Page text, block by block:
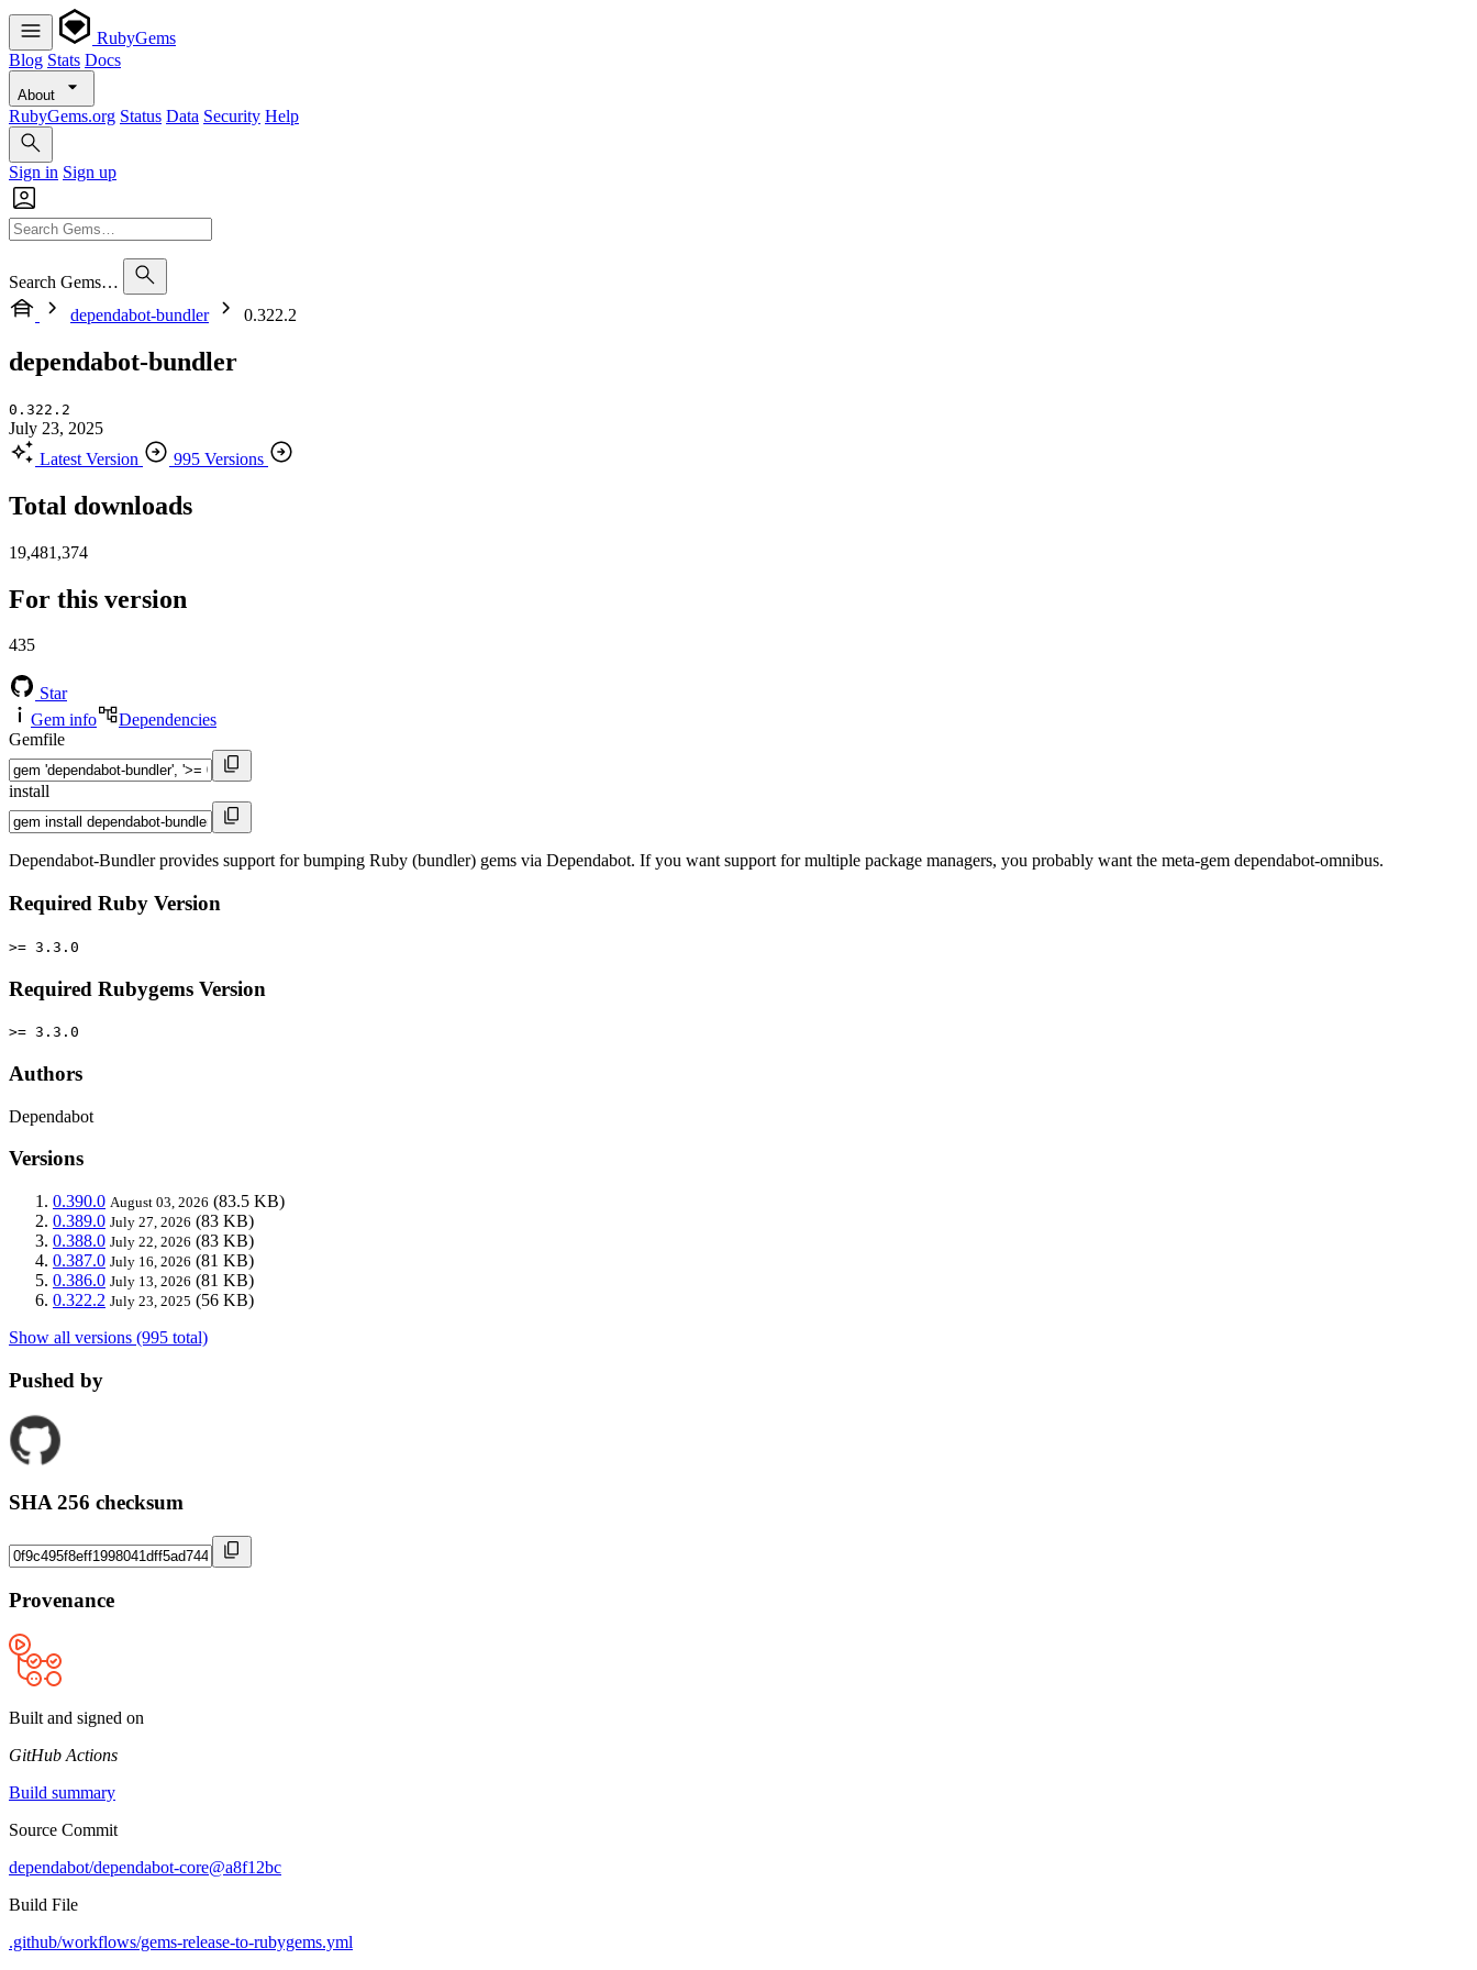
RubyGems
Blog Stats Docs
About
RubyGems.org Status Data Security Help
Sign in Sign up
Search Gems…
dependabot-bundler
0.322.2
dependabot-bundler
0.322.2
July 23, 2025
Latest Version
995 Versions
Total downloads
19,481,374
For this version
435
Star
Gem info
Dependencies
Gemfile
install
Dependabot-Bundler provides support for bumping Ruby (bundler) gems via Dependabot. If you want support for multiple package managers, you probably want the meta-gem dependabot-omnibus.
Required Ruby Version
>= 3.3.0
Required Rubygems Version
>= 3.3.0
Authors
Dependabot
Versions
0.390.0 August 03, 2026 (83.5 KB)
0.389.0 July 27, 2026 (83 KB)
0.388.0 July 22, 2026 (83 KB)
0.387.0 July 16, 2026 (81 KB)
0.386.0 July 13, 2026 (81 KB)
0.322.2 July 23, 2025 (56 KB)
Show all versions (995 total)
Pushed by
SHA 256 checksum
Provenance
Built and signed on
GitHub Actions
Build summary
Source Commit
dependabot/dependabot-core@a8f12bc
Build File
.github/workflows/gems-release-to-rubygems.yml